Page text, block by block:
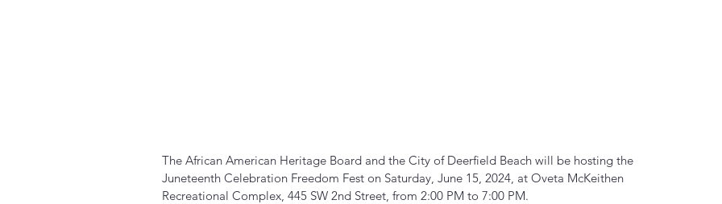
The African American Heritage Board and the City of Deerfield Beach will be hosting the
Juneteenth Celebration Freedom Fest on Saturday, June 15, 2024, at Oveta McKeithen
Recreational Complex, 445 SW 2nd Street, from 2:00 PM to 7:00 PM.